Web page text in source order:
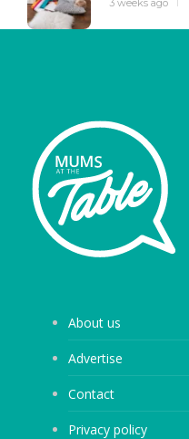
About us
Advertise
Contact
Privacy policy